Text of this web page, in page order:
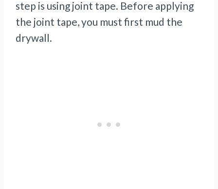
step is using joint tape. Before applying
the joint tape, you must first mud the
drywall.